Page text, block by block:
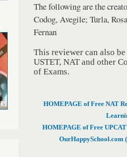
The following are the
Codog, Avegile; Turla,
Fernan
This reviewer can also
USTET, NAT and other
of Exams.
HOMEPAGE of Free NAT
HOMEPAGE of Free
OurHappySchool.com